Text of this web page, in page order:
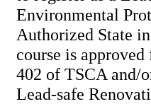
Environmental
Authorized State
course is
402 of TSCA and/
Lead-safe